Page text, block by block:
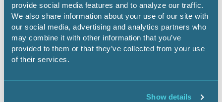
provide social media features and to analyze our traffic.
We also share information about your use of our site with
our social media, advertising and analytics partners who
may combine it with other information that you’ve
provided to them or that they’ve collected from your use
of their services.
Show details
Grants awarded by the foundation are intended to help
fund projects and programs that (i) support the
American Association of Professional Landmen (AAPL), (ii)
promote education, instruction, and training for the
members of the AAPL to improve or develop their
capabilities, (iii) instruct the public on subjects useful to